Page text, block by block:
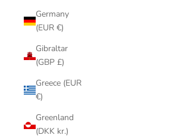
Germany
(EUR €)
Gibraltar
(GBP £)
Greece (EUR
€)
Greenland
(DKK kr.)